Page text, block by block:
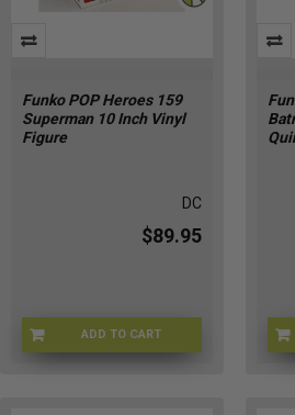
Funko POP Heroes 159
Superman 10 Inch Vinyl
Figure
DC
$89.95
ADD TO CART
GZ-CC02-K1SY